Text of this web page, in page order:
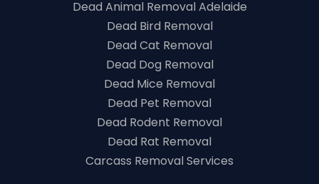
Dead Animal Removal Adelaide
Dead Bird Removal
Dead Cat Removal
Dead Dog Removal
Dead Mice Removal
Dead Pet Removal
Dead Rodent Removal
Dead Rat Removal
Carcass Removal Services